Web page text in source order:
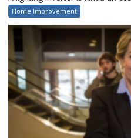
Home Improvement